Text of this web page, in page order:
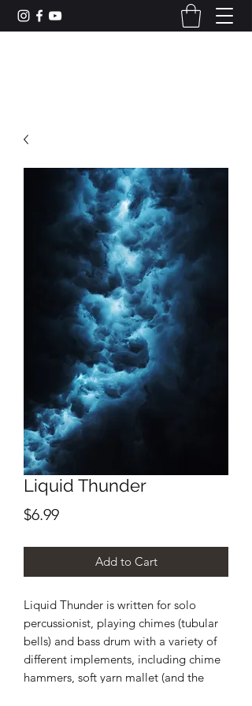
Liquid Thunder
$6.99Price
Add to Cart
Liquid Thunder is written for solo
percussionist, playing chimes (tubular
bells) and bass drum with a variety of
different implements, including chime
hammers, soft yarn mallet (and the